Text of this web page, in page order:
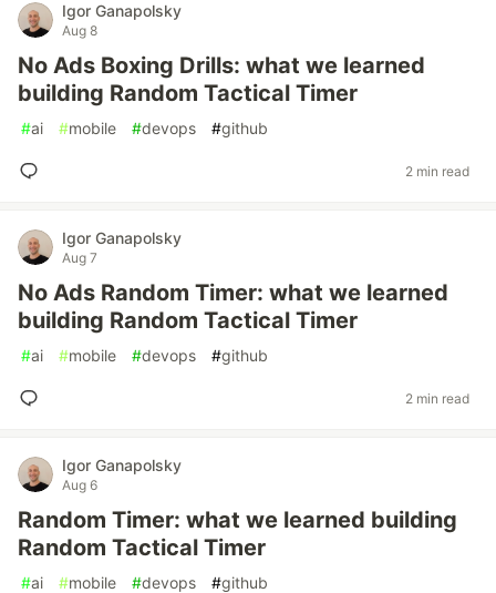
Igor Ganapolsky
Aug 8
No Ads Boxing Drills: what we learned
building Random Tactical Timer
#ai #mobile #devops #github
2 min read
Igor Ganapolsky
Aug 7
No Ads Random Timer: what we learned
building Random Tactical Timer
#ai #mobile #devops #github
2 min read
Igor Ganapolsky
Aug 6
Random Timer: what we learned building
Random Tactical Timer
#ai #mobile #devops #github